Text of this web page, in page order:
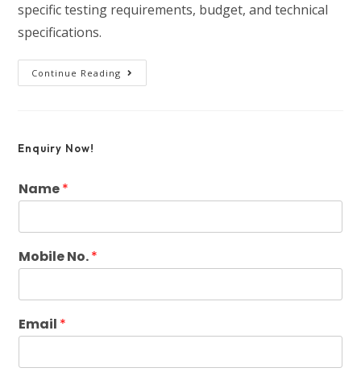
specific testing requirements, budget, and technical
specifications.
Continue Reading
Enquiry Now!
Name*
Mobile No.*
Email *